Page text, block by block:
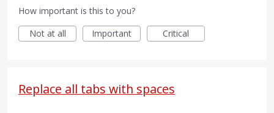
How important is this to you?
Not at all
Important Critical
Replace all tabs with spaces